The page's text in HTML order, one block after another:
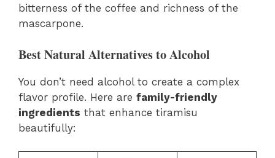
bitterness of the coffee and richness of the
mascarpone.
Best Natural Alternatives to Alcohol
You don’t need alcohol to create a complex
flavor profile. Here are family-friendly
ingredients that enhance tiramisu
beautifully: